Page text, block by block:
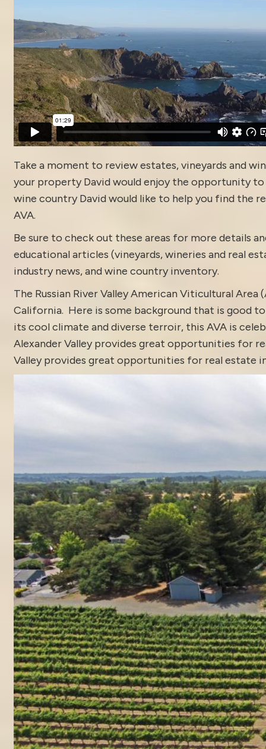
Take a moment to review estates, vineyards and
your property David would enjoy the opportunity
wine country David would like to help you find the
AVA.
Be sure to check out these areas for more details
educational articles (vineyards, wineries and real
industry news, andwine country inventory.
The Russian River Valley American Viticultural
California. Here is some background that is good
its cool climate and diverse terroir, this AVA is
Alexander Valley provides great opportunities for
Valley provides great opportunities for real estate